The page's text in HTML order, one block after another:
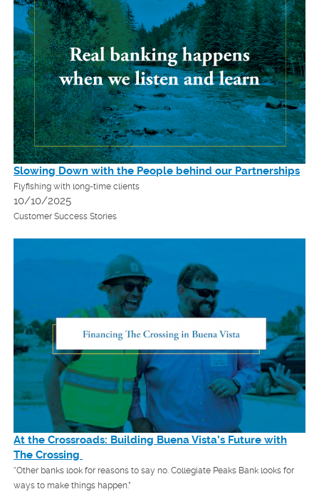
Slowing Down with the People behind our Partnerships
Flyfishing with long-time clients
10/10/2025
Customer Success Stories
At the Crossroads: Building Buena Vista’s Future with
The Crossing
“Other banks look for reasons to say no. Collegiate Peaks Bank looks for
ways to make things happen.”